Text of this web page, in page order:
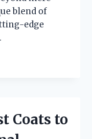
blend of
edge
Coats to